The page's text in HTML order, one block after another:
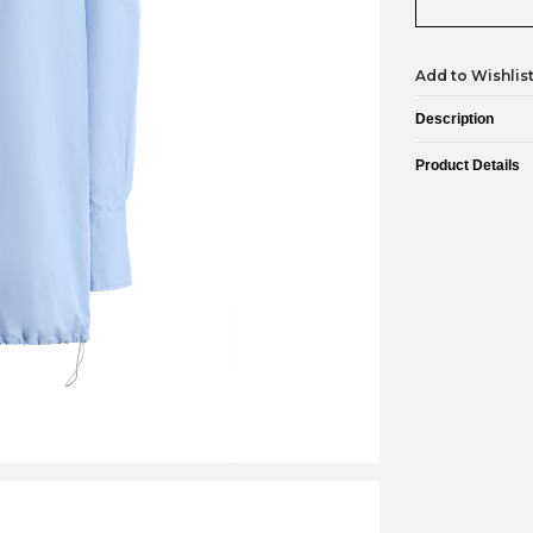
Add to Wishlist
Description
Product Details